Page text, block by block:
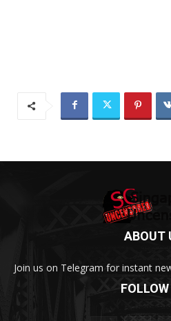
ABOUT
Join us on Telegram for instant